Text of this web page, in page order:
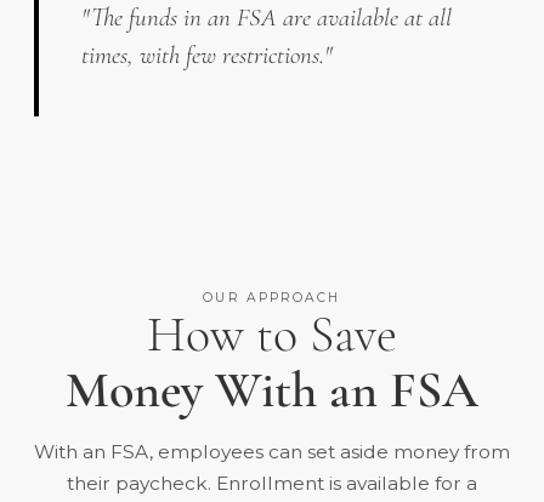
"The funds in an FSA are available at all
times, with few restrictions."
OUR APPROACH
How to Save
Money With an FSA
With an FSA, employees can set aside money from
their paycheck. Enrollment is available for a